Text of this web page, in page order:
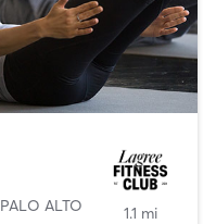
PALO ALTO 1.1 mi